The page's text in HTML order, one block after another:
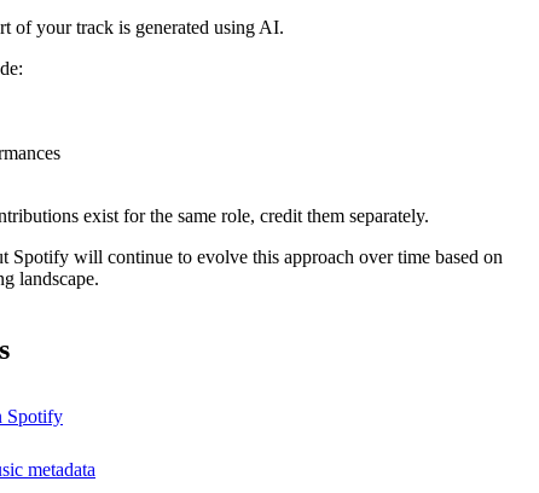
of your track is generated using AI.
exist for the same role, credit them separately.
Spotify will continue to evolve this approach over time based on
landscape.
Spotify
metadata